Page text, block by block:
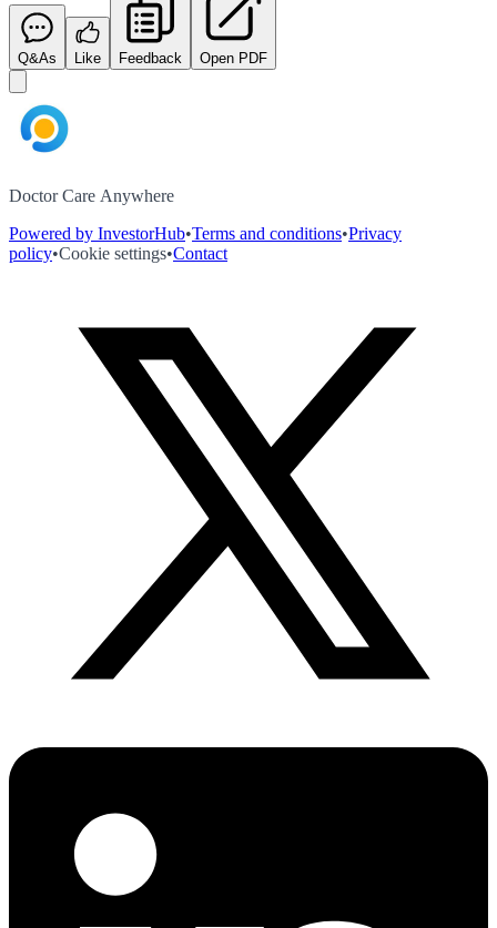
Q&As Like Feedback Open PDF
Doctor Care Anywhere
Powered by InvestorHub•Terms and conditions•Privacy
policy•Cookie settings•Contact